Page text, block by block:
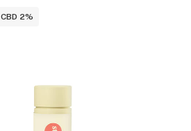
CBD 2%